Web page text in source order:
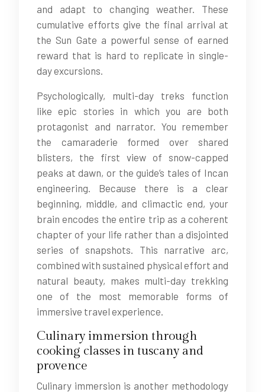
and adapt to changing weather. These
cumulative efforts give the final arrival at
the Sun Gate a powerful sense of earned
reward that is hard to replicate in single-
day excursions.
Psychologically, multi-day treks function
like epic stories in which you are both
protagonist and narrator. You remember
the camaraderie formed over shared
blisters, the first view of snow-capped
peaks at dawn, or the guide’s tales of Incan
engineering. Because there is a clear
beginning, middle, and climactic end, your
brain encodes the entire trip as a coherent
chapter of your life rather than a disjointed
series of snapshots. This narrative arc,
combined with sustained physical effort and
natural beauty, makes multi-day trekking
one of the most memorable forms of
immersive travel experience.
Culinary immersion through
cooking classes in tuscany and
provence
Culinary immersion is another methodology